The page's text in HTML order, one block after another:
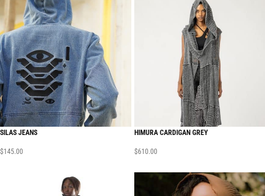
SILAS JEANS
$145.00
HIMURA CARDIGAN GREY
$610.00